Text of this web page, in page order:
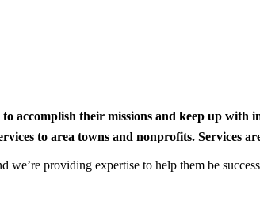
accomplish their missions and keep up
to area towns and nonprofits. Services
we’re providing expertise to help them be